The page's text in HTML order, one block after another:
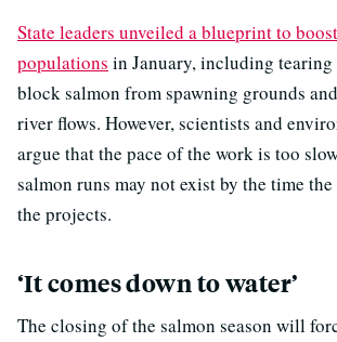
State leaders unveiled a blueprint to
populations in January, including tearing
block salmon from spawning grounds
river flows. However, scientists and
argue that the pace of the work is too
salmon runs may not exist by the time
the projects.
‘It comes down to water’
The closing of the salmon season will